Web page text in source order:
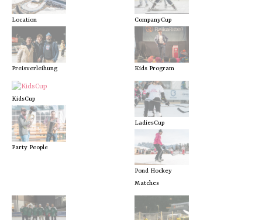
Location
Preisverleihung
CompanyCup
Kids Program
KidsCup
Party People
LadiesCup
Pond Hockey
Matches